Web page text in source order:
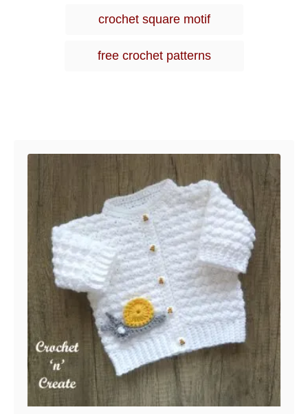
crochet square motif
free crochet patterns